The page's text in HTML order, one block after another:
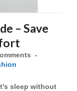
– Save
sleep without